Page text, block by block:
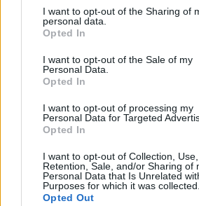
I want to opt-out of the Sharing of
personal data.
Opted In
I want to opt-out of the Sale of my
Personal Data.
Opted In
I want to opt-out of processing my
Personal Data for Targeted
Opted In
I want to opt-out of Collection, Use,
Retention, Sale, and/or Sharing of
Personal Data that Is Unrelated
Purposes for which it was collected.
Opted Out
HEALTH
9 of the most hydrating